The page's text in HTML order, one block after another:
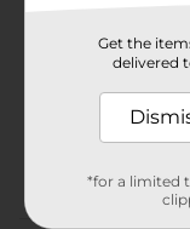
Product Form
Get the
delivered
*for a limited